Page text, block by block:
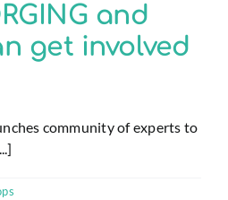
and
get involved
community of experts to